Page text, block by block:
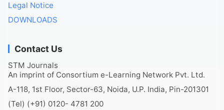
Legal Notice
DOWNLOADS
Contact Us
STM Journals
An imprint of Consortium e-Learning Network Pvt. Ltd.
A-118, 1st Floor, Sector-63, Noida, U.P. India, Pin-201301
(Tel) (+91) 0120- 4781 200